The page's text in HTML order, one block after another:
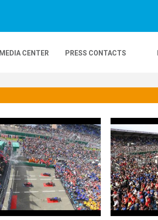
GP FRANCE MOTO
MEDIA CENTER PRESS CONTACTS